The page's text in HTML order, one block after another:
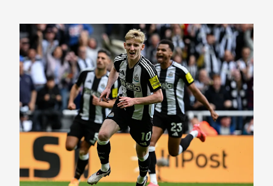
Newcastle United extends partnership with InPost